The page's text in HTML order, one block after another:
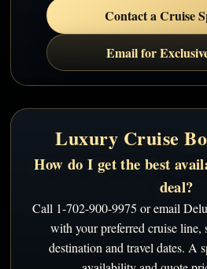
Contact a Cruise
Email for
Luxury Cruise
How do I get the best
deal?
Call 1-702-900-9975 or email
with your preferred cruise line,
destination and travel dates. A